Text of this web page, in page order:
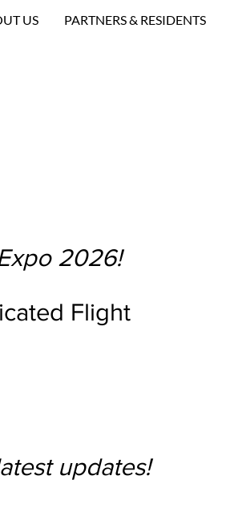
US PARTNERS & RESIDENTS
2026!
Flight
updates!